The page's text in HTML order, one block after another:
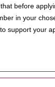
before
in your
support your